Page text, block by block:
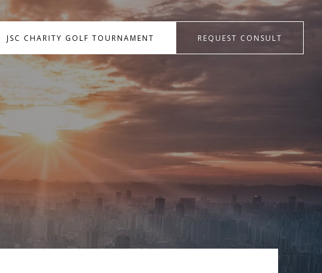
JSC CHARITY GOLF TOURNAMENT REQUEST CONSULT